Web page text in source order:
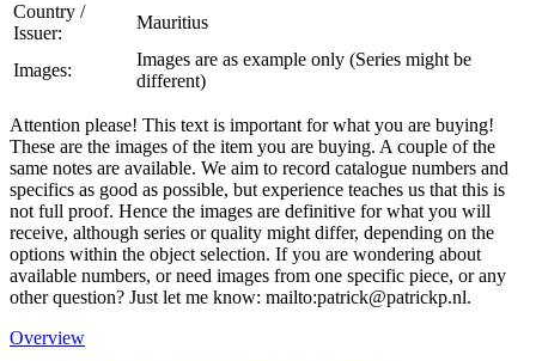
Country /
Issuer:
Mauritius
Images:
Images are as example only (Series might be
different)
Attention please! This text is important for what you are buying!
These are the images of the item you are buying. A couple of the
same notes are available. We aim to record catalogue numbers and
specifics as good as possible, but experience teaches us that this is
not full proof. Hence the images are definitive for what you will
receive, although series or quality might differ, depending on the
options within the object selection. If you are wondering about
available numbers, or need images from one specific piece, or any
other question? Just let me know: mailto:patrick@patrickp.nl.
Overview